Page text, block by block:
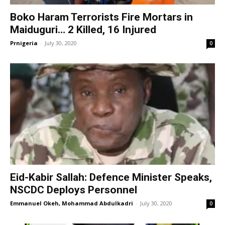
Boko Haram Terrorists Fire Mortars in
Maiduguri… 2 Killed, 16 Injured
Prnigeria - July 30, 2020 0
Eid-Kabir Sallah: Defence Minister Speaks,
NSCDC Deploys Personnel
Emmanuel Okeh, Mohammad Abdulkadri - July 30, 2020 0